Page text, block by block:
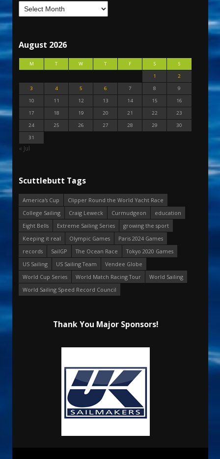
August 2026
M T W T F S
S
1
2
3
4 5 6 7 8
9
10
11 12 13 14 15
16
17
18 19 20 21 22
23
24
25 26 27 28 29
30
31
« Jul
Scuttlebutt Tags
America's Cup
Clipper Round the World Yacht Race
College Sailing
Craig Leweck Curmudgeon
education
Eight Bells
Extreme Sailing Series
growing the sport
Keeping it real
Olympic Games
Paris 2024 Games
records
SailGP The Ocean Race
Tokyo 2020 Games
US Sailing
US Sailing Team
Vendee Globe
World Cup Series
World Match Racing Tour
World Sailing
World Sailing Speed Record Council
Thank You Major Sponsors!